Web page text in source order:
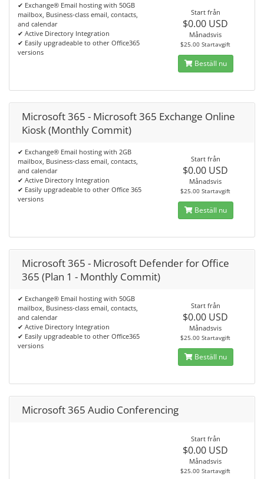
✔ Exchange® Email hosting with 50GB
mailbox, Business-class email, contacts,
and calendar
✔ Active Directory Integration
✔ Easily upgradeable to other Office365
versions
Start från
$0.00 USD
Månadsvis
$25.00 Startavgift
Beställ nu
Microsoft 365 - Microsoft 365 Exchange Online
Kiosk (Monthly Commit)
✔ Exchange® Email hosting with 2GB
mailbox, Business-class email, contacts,
and calendar
✔ Active Directory Integration
✔ Easily upgradeable to other Office 365
versions
Start från
$0.00 USD
Månadsvis
$25.00 Startavgift
Beställ nu
Microsoft 365 - Microsoft Defender for Office
365 (Plan 1 - Monthly Commit)
✔ Exchange® Email hosting with 50GB
mailbox, Business-class email, contacts,
and calendar
✔ Active Directory Integration
✔ Easily upgradeable to other Office365
versions
Start från
$0.00 USD
Månadsvis
$25.00 Startavgift
Beställ nu
Microsoft 365 Audio Conferencing
Start från
$0.00 USD
Månadsvis
$25.00 Startavgift